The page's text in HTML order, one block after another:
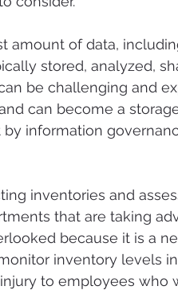
amount of data,
stored, analyzed,
be challenging and
can become a
information
inventories and
that are taking
because it is a
inventory levels
to employees